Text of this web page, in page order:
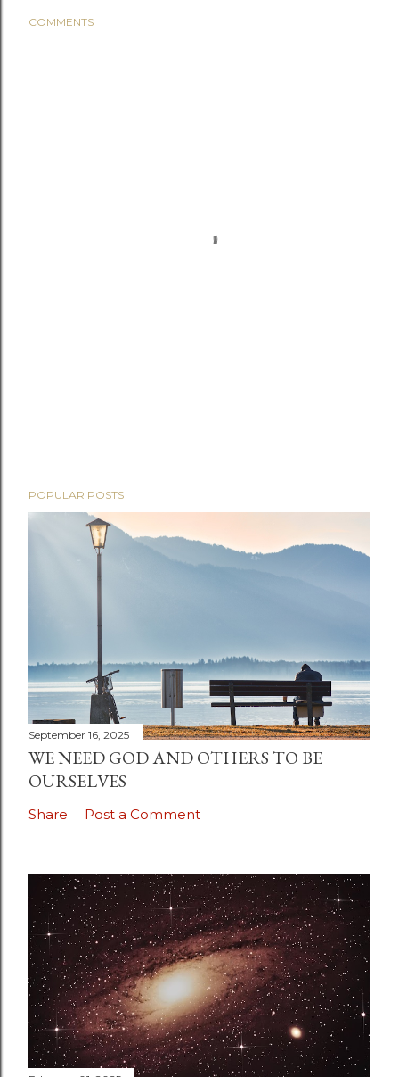
COMMENTS
POPULAR POSTS
September 16, 2025
WE NEED GOD AND OTHERS TO BE
OURSELVES
Share Post a Comment